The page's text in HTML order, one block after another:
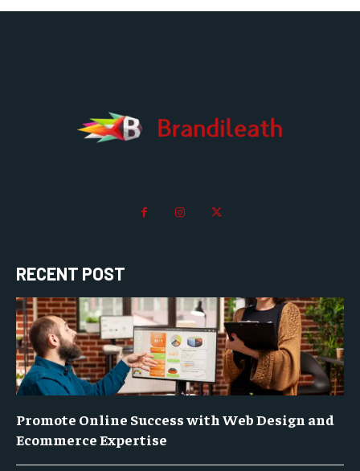
RECENT POST
Promote Online Success with Web Design and
Ecommerce Expertise